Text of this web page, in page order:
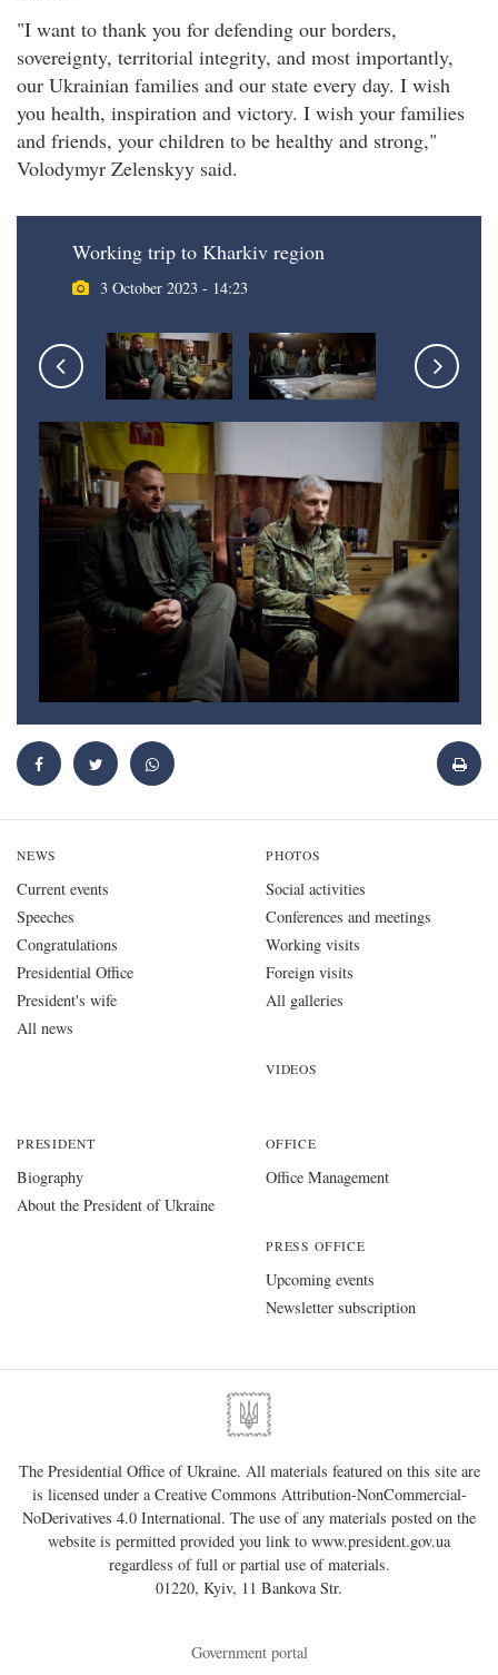
"I want to thank you for defending our borders,
sovereignty, territorial integrity, and most importantly,
our Ukrainian families and our state every day. I wish
you health, inspiration and victory. I wish your families
and friends, your children to be healthy and strong,"
Volodymyr Zelenskyy said.
Working trip to Kharkiv region
3 October 2023 - 14:23
NEWS
Current events
Speeches
Congratulations
Presidential Office
President's wife
All news
PHOTOS
Social activities
Conferences and meetings
Working visits
Foreign visits
All galleries
VIDEOS
PRESIDENT
Biography
About the President of Ukraine
OFFICE
Office Management
PRESS OFFICE
Upcoming events
Newsletter subscription
The Presidential Office of Ukraine. All materials featured on this site are
is licensed under a Creative Commons Attribution-NonCommercial-
NoDerivatives 4.0 International. The use of any materials posted on the
website is permitted provided you link to www.president.gov.ua
regardless of full or partial use of materials.
01220, Kyiv, 11 Bankova Str.
Government portal